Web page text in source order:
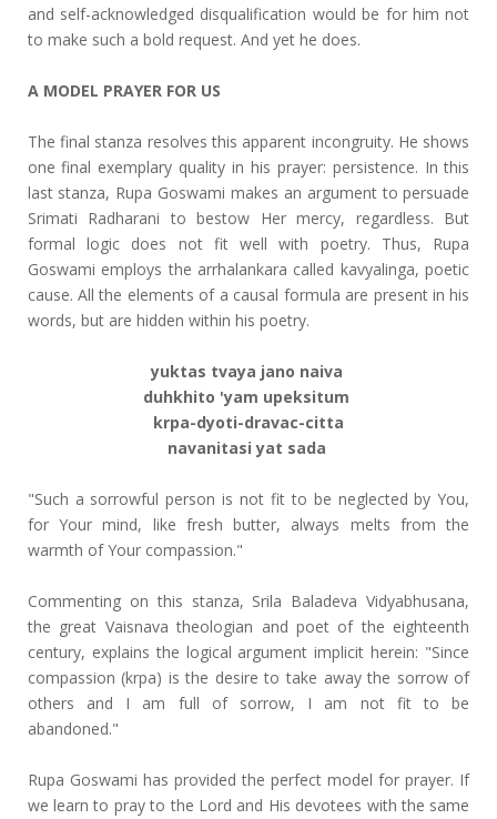
and self-acknowledged disqualification would be for him not
to make such a bold request. And yet he does.
A MODEL PRAYER FOR US
The final stanza resolves this apparent incongruity. He shows
one final exemplary quality in his prayer: persistence. In this
last stanza, Rupa Goswami makes an argument to persuade
Srimati Radharani to bestow Her mercy, regardless. But
formal logic does not fit well with poetry. Thus, Rupa
Goswami employs the arrhalankara called kavyalinga, poetic
cause. All the elements of a causal formula are present in his
words, but are hidden within his poetry.
yuktas tvaya jano naiva
duhkhito 'yam upeksitum
krpa-dyoti-dravac-citta
navanitasi yat sada
"Such a sorrowful person is not fit to be neglected by You,
for Your mind, like fresh butter, always melts from the
warmth of Your compassion."
Commenting on this stanza, Srila Baladeva Vidyabhusana,
the great Vaisnava theologian and poet of the eighteenth
century, explains the logical argument implicit herein: "Since
compassion (krpa) is the desire to take away the sorrow of
others and I am full of sorrow, I am not fit to be
abandoned."
Rupa Goswami has provided the perfect model for prayer. If
we learn to pray to the Lord and His devotees with the same